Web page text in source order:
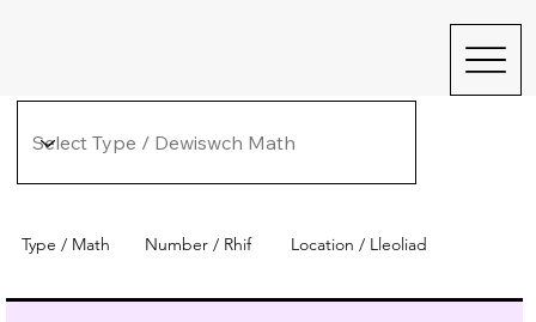
Type / Math Number / Rhif Location / Lleoliad